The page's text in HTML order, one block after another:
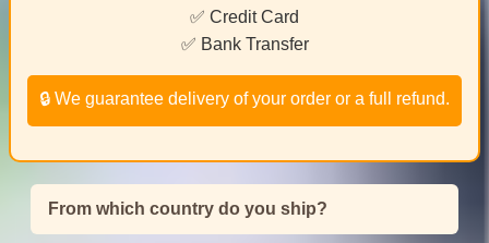
✅ Credit Card
✅ Bank Transfer
🔒 We guarantee delivery of your order or a full refund.
From which country do you ship?